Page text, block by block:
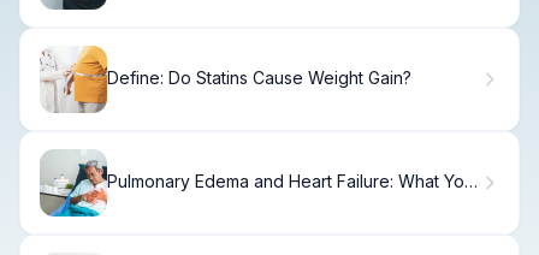
Define: Do Statins Cause Weight Gain?
Pulmonary Edema and Heart Failure: What You